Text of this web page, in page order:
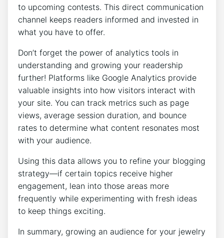
to upcoming contests. This direct communication
channel keeps readers informed and invested in
what you have to offer.
Don’t forget the power of analytics tools in
understanding and growing your readership
further! Platforms like Google Analytics provide
valuable insights into how visitors interact with
your site. You can track metrics such as page
views, average session duration, and bounce
rates to determine what content resonates most
with your audience.
Using this data allows you to refine your blogging
strategy—if certain topics receive higher
engagement, lean into those areas more
frequently while experimenting with fresh ideas
to keep things exciting.
In summary, growing an audience for your jewelry